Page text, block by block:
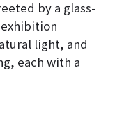
by a glass-
light, and
each with a